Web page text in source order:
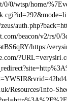
0/0/wtsp/home/
beacon/v2/rs/0/
https:/
Resources/Info-